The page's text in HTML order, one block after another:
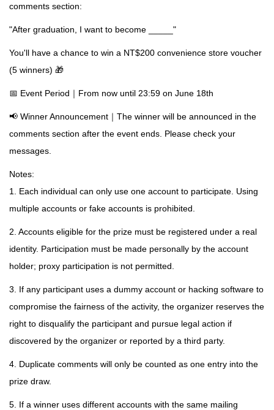
comments section:
"After graduation, I want to become _____"
You'll have a chance to win a NT$200 convenience store voucher
(5 winners) 🎁
📅 Event Period｜From now until 23:59 on June 18th
📢 Winner Announcement｜The winner will be announced in the
comments section after the event ends. Please check your
messages.
Notes:
1. Each individual can only use one account to participate. Using
multiple accounts or fake accounts is prohibited.
2. Accounts eligible for the prize must be registered under a real
identity. Participation must be made personally by the account
holder; proxy participation is not permitted.
3. If any participant uses a dummy account or hacking software to
compromise the fairness of the activity, the organizer reserves the
right to disqualify the participant and pursue legal action if
discovered by the organizer or reported by a third party.
4. Duplicate comments will only be counted as one entry into the
prize draw.
5. If a winner uses different accounts with the same mailing